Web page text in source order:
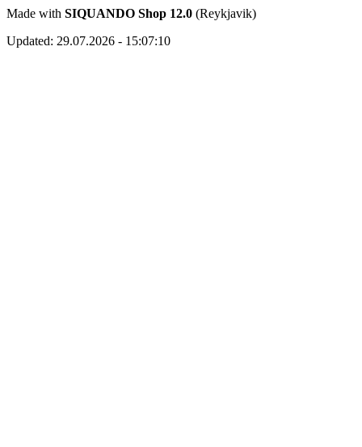
Made with SIQUANDO Shop 12.0 (Reykjavik)
Updated: 29.07.2026 - 15:07:10